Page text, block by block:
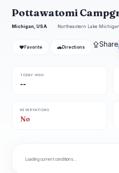
Pottawatomi
Michigan, USA Northeastern Lake
❤ Favorite 🚗 Directions ⇪Share
TODAY HIGH
--
RESERVATIONS
No
Loading current conditions…